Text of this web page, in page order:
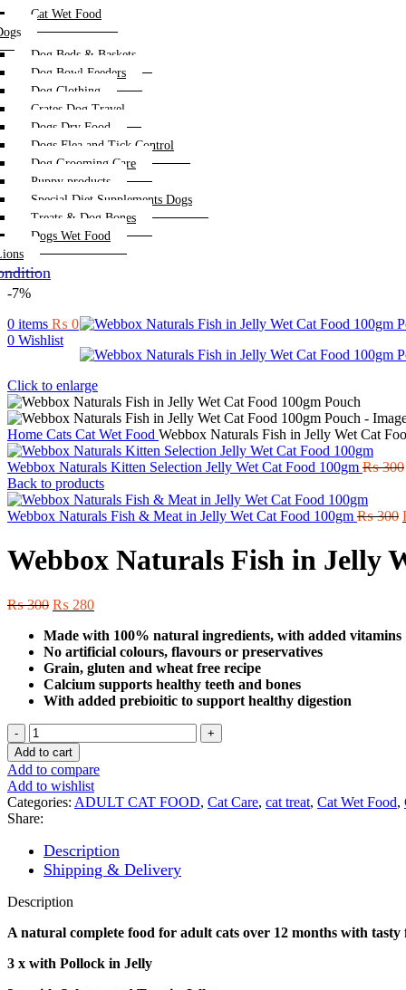
Cat Wet Food
Dog Beds & Baskets
Dog Bowl Feeders
Dog Clothing
Crates Dog Travel
Dogs Dry Food
Dogs Flea and Tick Control
Dog Grooming Care
Puppy products
Special Diet Supplements Dogs
Treats & Dog Bones
Dogs Wet Food
0 items ₨ 0
0 Wishlist
-7%
Click to enlarge
Home Cats Cat Wet Food Webbox Naturals Fish in Jelly Wet Cat
Webbox Naturals Kitten Selection Jelly Wet Cat Food 100gm ₨300
Back to products
Webbox Naturals Fish & Meat in Jelly Wet Cat Food 100gm ₨300
Webbox Naturals Fish in Jelly
₨300 Original
was:
₨ 300.
₨ 280Current
is:
₨ 280.
Made with 100% natural ingredients, with added vitamins
No artificial colours, flavours or preservatives
Grain, gluten and wheat free recipe
Calcium supports healthy teeth and bones
With added prebioitic to support healthy digestion
Webbox
Naturals
Fish
in
Jelly
Wet
Cat
Food
100gm
Pouch
quantity
Add to cart
Add to compare
Add to wishlist
Categories: ADULT CAT FOOD, Cat Care, cat treat, Cat Wet Food,
Share:
Description
Shipping & Delivery
Description
A natural complete food for adult cats over 12 months with
3 x with Pollock in Jelly